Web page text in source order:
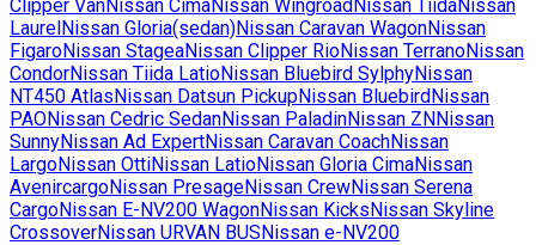
Clipper VanNissan CimaNissan WingroadNissan TiidaNissan
LaurelNissan Gloria(sedan)Nissan Caravan WagonNissan
FigaroNissan StageaNissan Clipper RioNissan TerranoNissan
CondorNissan Tiida LatioNissan Bluebird SylphyNissan
NT450 AtlasNissan Datsun PickupNissan BluebirdNissan
PAONissan Cedric SedanNissan PaladinNissan ZNNissan
SunnyNissan Ad ExpertNissan Caravan CoachNissan
LargoNissan OttiNissan LatioNissan Gloria CimaNissan
AvenircargoNissan PresageNissan CrewNissan Serena
CargoNissan E-NV200 WagonNissan KicksNissan Skyline
CrossoverNissan URVAN BUSNissan e-NV200